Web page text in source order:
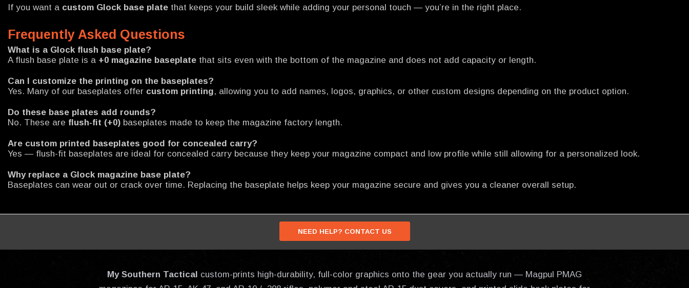
If you want a custom Glock base plate that keeps your build sleek while adding your personal touch — you’re in the right place.
Frequently Asked Questions
What is a Glock flush base plate?
A flush base plate is a +0 magazine baseplate that sits even with the bottom of the magazine and does not add capacity or length.
Can I customize the printing on the baseplates?
Yes. Many of our baseplates offer custom printing, allowing you to add names, logos, graphics, or other custom designs depending on the product option.
Do these base plates add rounds?
No. These are flush-fit (+0) baseplates made to keep the magazine factory length.
Are custom printed baseplates good for concealed carry?
Yes — flush-fit baseplates are ideal for concealed carry because they keep your magazine compact and low profile while still allowing for a personalized look.
Why replace a Glock magazine base plate?
Baseplates can wear out or crack over time. Replacing the baseplate helps keep your magazine secure and gives you a cleaner overall setup.
NEED HELP? CONTACT US
My Southern Tactical custom-prints high-durability, full-color graphics onto the gear you actually run — Magpul PMAG